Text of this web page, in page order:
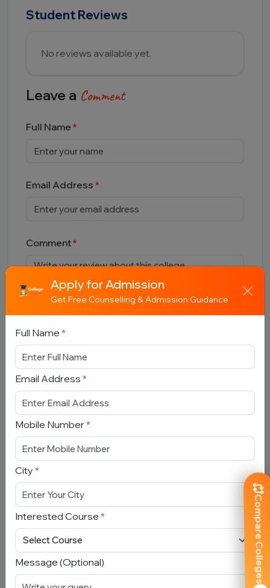
Compare Colleges
Student Reviews
No reviews available yet.
Leave a Comment
Full Name
Email Address
Comment
Book Free Counselling
Full Name*
Email Address
Mobile Number
Apply for Admission
Get Free Counselling & Admission Guidance
Full Name *
Email Address *
Mobile Number *
City *
Interested Course *
Message (Optional)